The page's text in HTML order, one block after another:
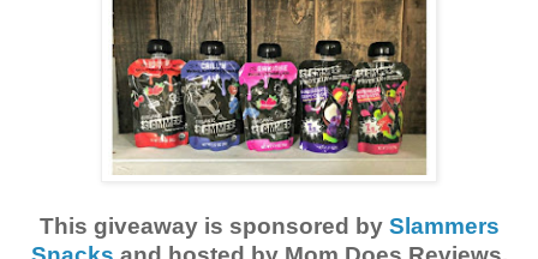
This giveaway is sponsored by Slammers